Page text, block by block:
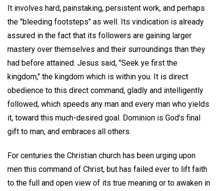
It involves hard, painstaking, persistent work, and perhaps
the "bleeding footsteps" as well. Its vindication is already
assured in the fact that its followers are gaining larger
mastery over themselves and their surroundings than they
had before attained. Jesus said, "Seek ye first the
kingdom," the kingdom which is within you. It is direct
obedience to this direct command, gladly and intelligently
followed, which speeds any man and every man who yields
it, toward this much-desired goal. Dominion is God's final
gift to man, and embraces all others.
For centuries the Christian church has been urging upon
men this command of Christ, but has failed ever to lift faith
to the full and open view of its true meaning or to awaken in